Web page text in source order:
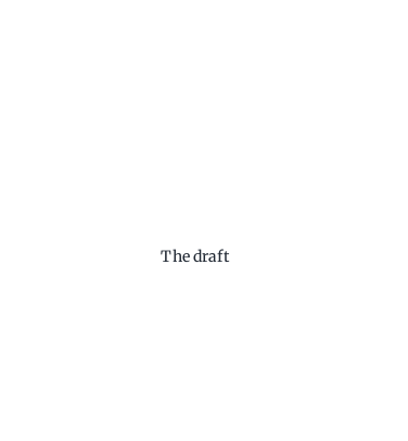
The draft